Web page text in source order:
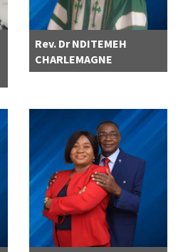
Rev. Dr NDITEMEH
CHARLEMAGNE